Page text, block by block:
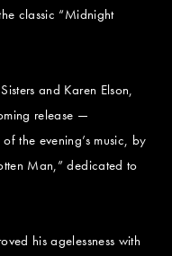
classic “Midnight
and Karen Elson,
release —
the evening’s music, by
Man,” dedicated to
his agelessness with